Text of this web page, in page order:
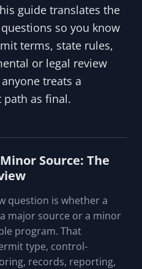
guide translates the
so you know
terms, state rules,
or legal review
treats a
as final.
Source: The
question is whether a
major source or a minor
program. That
type, control-
records, reporting,